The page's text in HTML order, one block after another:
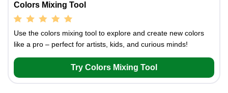
Colors Mixing Tool
Use the colors mixing tool to explore and create new colors
like a pro – perfect for artists, kids, and curious minds!
Try Colors Mixing Tool